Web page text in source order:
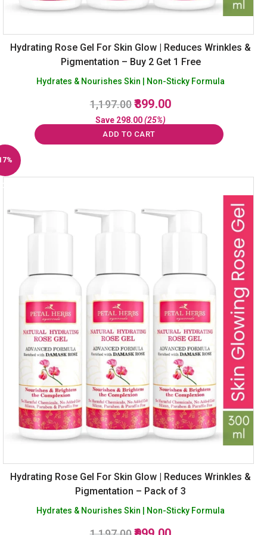
Hydrating Rose Gel For Skin Glow | Reduces Wrinkles &
Pigmentation – Buy 2 Get 1 Free
Hydrates & Nourishes Skin | Non-Sticky Formula
1,197.00 Original
price
was:
₹1,197.00.
899.00Current
₹899.00.
Save 298.00(25%)
ADD TO CART
Off
Hydrating Rose Gel For Skin Glow | Reduces Wrinkles &
Pigmentation – Pack of 3
Hydrates & Nourishes Skin | Non-Sticky Formula
Original
Current